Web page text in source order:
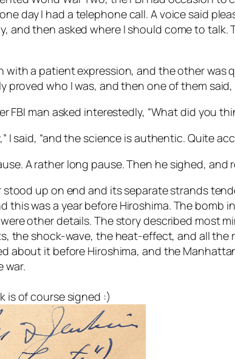
day I had a telephone call. A voice said
and then asked where I should come to talk.
with a patient expression, and the other
proved who I was, and then one of them said,
FBI man asked interestedly, “What did you
I said, “and the science is authentic. Quite
A rather long pause. Then he sighed,
up on end and its separate strands
this was a year before Hiroshima. The bomb
other details. The story described most
the shock-wave, the heat-effect, and all the
about it before Hiroshima, and the
war.
is of course signed :)